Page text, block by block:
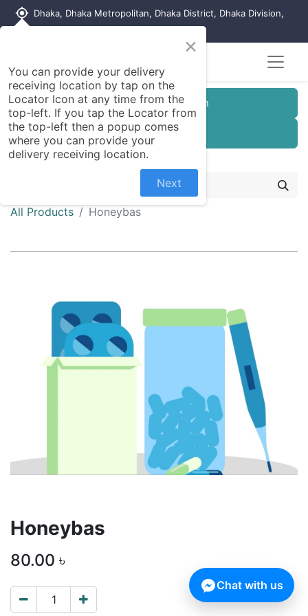
my_location Dhaka, Dhaka Metropolitan, Dhaka District, Dhaka Division,
Customer Registration
Seller Registration
All Products Honeybas
Honeybas
80.00 ৳
×
You can provide your delivery
receiving location by tap on the
Locator Icon at any time from the
top-left. If you tap the Locator from
the top-left then a popup comes
where you can provide your
delivery receiving location.
Next
Chat with us